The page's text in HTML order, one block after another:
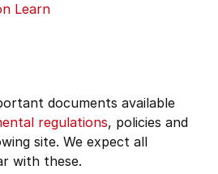
Learn
documents available
regulations, policies and
site. We expect all
with these.